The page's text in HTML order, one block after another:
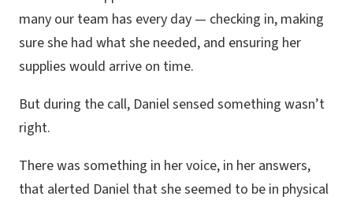
many our team has every day — checking in, making
sure she had what she needed, and ensuring her
supplies would arrive on time.
But during the call, Daniel sensed something wasn’t
right.
There was something in her voice, in her answers,
that alerted Daniel that she seemed to be in physical